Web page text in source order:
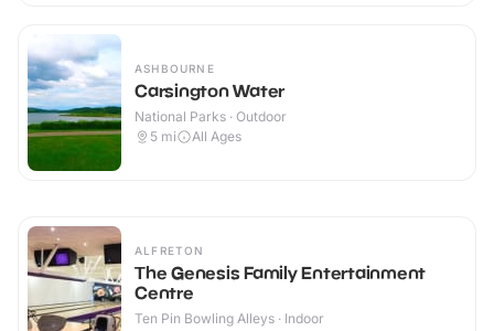
ASHBOURNE
Carsington Water
National Parks · Outdoor
5 mi All Ages
ALFRETON
The Genesis Family Entertainment
Centre
Ten Pin Bowling Alleys · Indoor